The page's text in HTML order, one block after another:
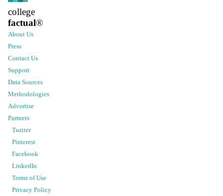
college
factual®
About Us
Press
Contact Us
Support
Data Sources
Methodologies
Advertise
Partners
Twitter
Pinterest
Facebook
LinkedIn
Terms of Use
Privacy Policy